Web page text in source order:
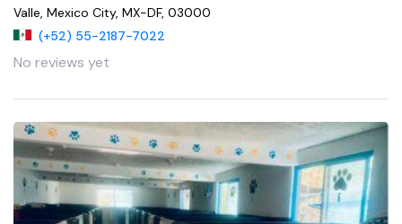
Valle, Mexico City, MX-DF, 03000
(+52) 55-2187-7022
No reviews yet